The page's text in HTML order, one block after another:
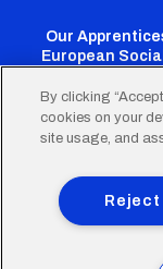
Our
European
Footer
Terms of
By clicking
cookies on your
site usage, and
Reject